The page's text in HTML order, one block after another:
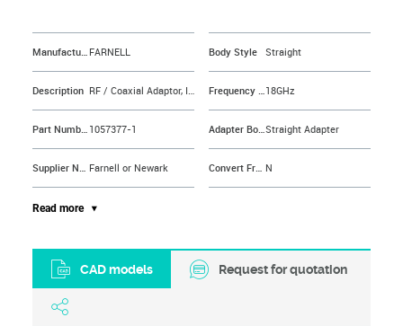
Manufacturer FARNELL
Description RF / Coaxial Adaptor, Inter Series Coaxial, Straight Adapter, N, Plug, SMA, Receptacle
Part Number 1057377-1
Supplier Name Farnell or Newark
Connector Mounting Cable Mount
Body Style Straight
Frequency Max18GHz
Adapter Body StyleStraight Adapter
Convert From Coax Type N
Read more
CAD models Request for quotation